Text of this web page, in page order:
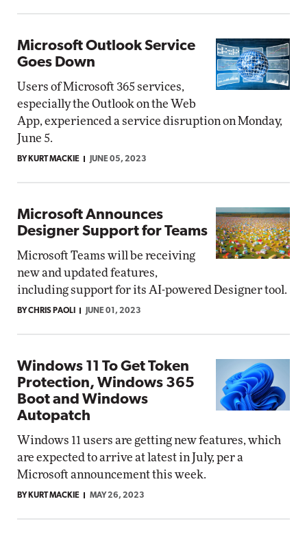
Microsoft Outlook Service
Goes Down
Users of Microsoft 365 services,
especially the Outlook on the Web
App, experienced a service disruption on Monday,
June 5.
BY KURT MACKIE JUNE 05, 2023
Microsoft Announces
Designer Support for Teams
Microsoft Teams will be receiving
new and updated features,
including support for its AI-powered Designer tool.
BY CHRIS PAOLI JUNE 01, 2023
Windows 11 To Get Token
Protection, Windows 365
Boot and Windows
Autopatch
Windows 11 users are getting new features, which
are expected to arrive at latest in July, per a
Microsoft announcement this week.
BY KURT MACKIE MAY 26, 2023